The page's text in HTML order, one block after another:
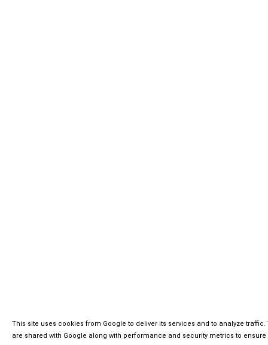
This site uses cookies from Google to deliver its services and to analyze
are shared with Google along with performance and security metrics to